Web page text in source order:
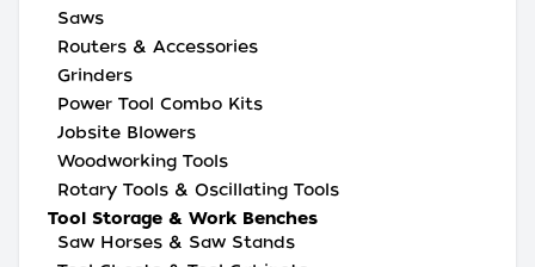
Saws
Routers & Accessories
Grinders
Power Tool Combo Kits
Jobsite Blowers
Woodworking Tools
Rotary Tools & Oscillating Tools
Tool Storage & Work Benches
Saw Horses & Saw Stands